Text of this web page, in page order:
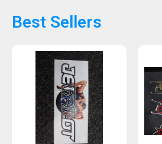
Best Sellers